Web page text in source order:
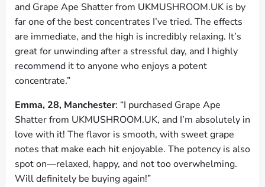
and Grape Ape Shatter from UKMUSHROOM.UK is by
far one of the best concentrates I’ve tried. The effects
are immediate, and the high is incredibly relaxing. It’s
great for unwinding after a stressful day, and I highly
recommend it to anyone who enjoys a potent
concentrate.”
Emma, 28, Manchester: “I purchased Grape Ape
Shatter from UKMUSHROOM.UK, and I’m absolutely in
love with it! The flavor is smooth, with sweet grape
notes that make each hit enjoyable. The potency is also
spot on—relaxed, happy, and not too overwhelming.
Will definitely be buying again!”